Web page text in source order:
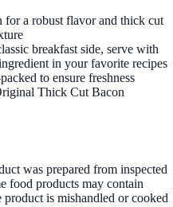
for a robust flavor and thick cut
breakfast side, serve with
in your favorite recipes
to ensure freshness
Thick Cut Bacon
was prepared from inspected
food products may contain
is mishandled or cooked